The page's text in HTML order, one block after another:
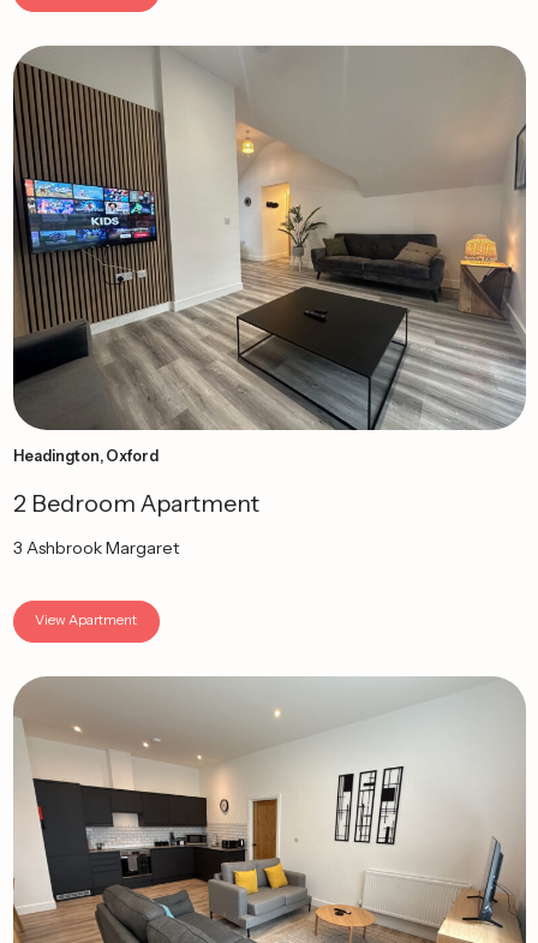
Headington, Oxford
2 Bedroom Apartment
3 Ashbrook Margaret
View Apartment